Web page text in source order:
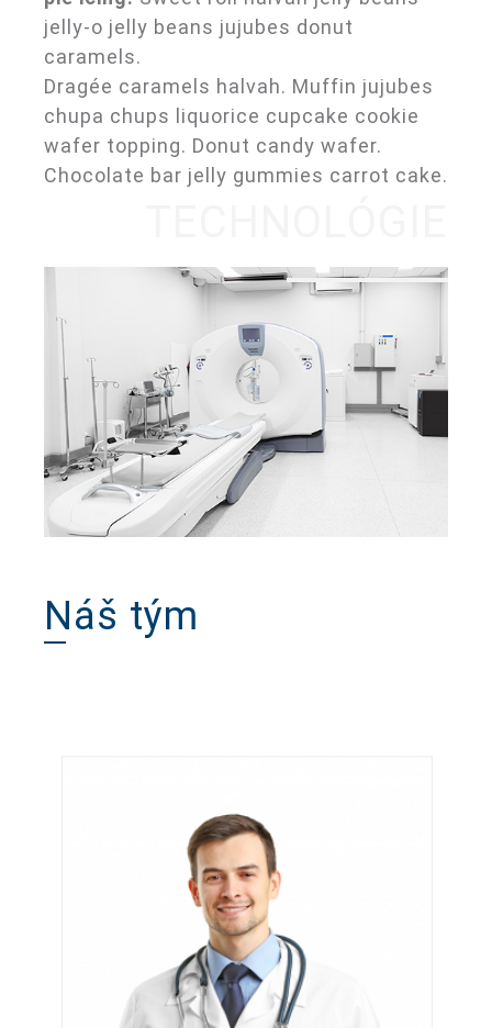
jelly-o jelly beans jujubes donut
caramels.
Dragée caramels halvah. Muffin jujubes
chupa chups liquorice cupcake cookie
wafer topping. Donut candy wafer.
Chocolate bar jelly gummies carrot cake.
Náš tým